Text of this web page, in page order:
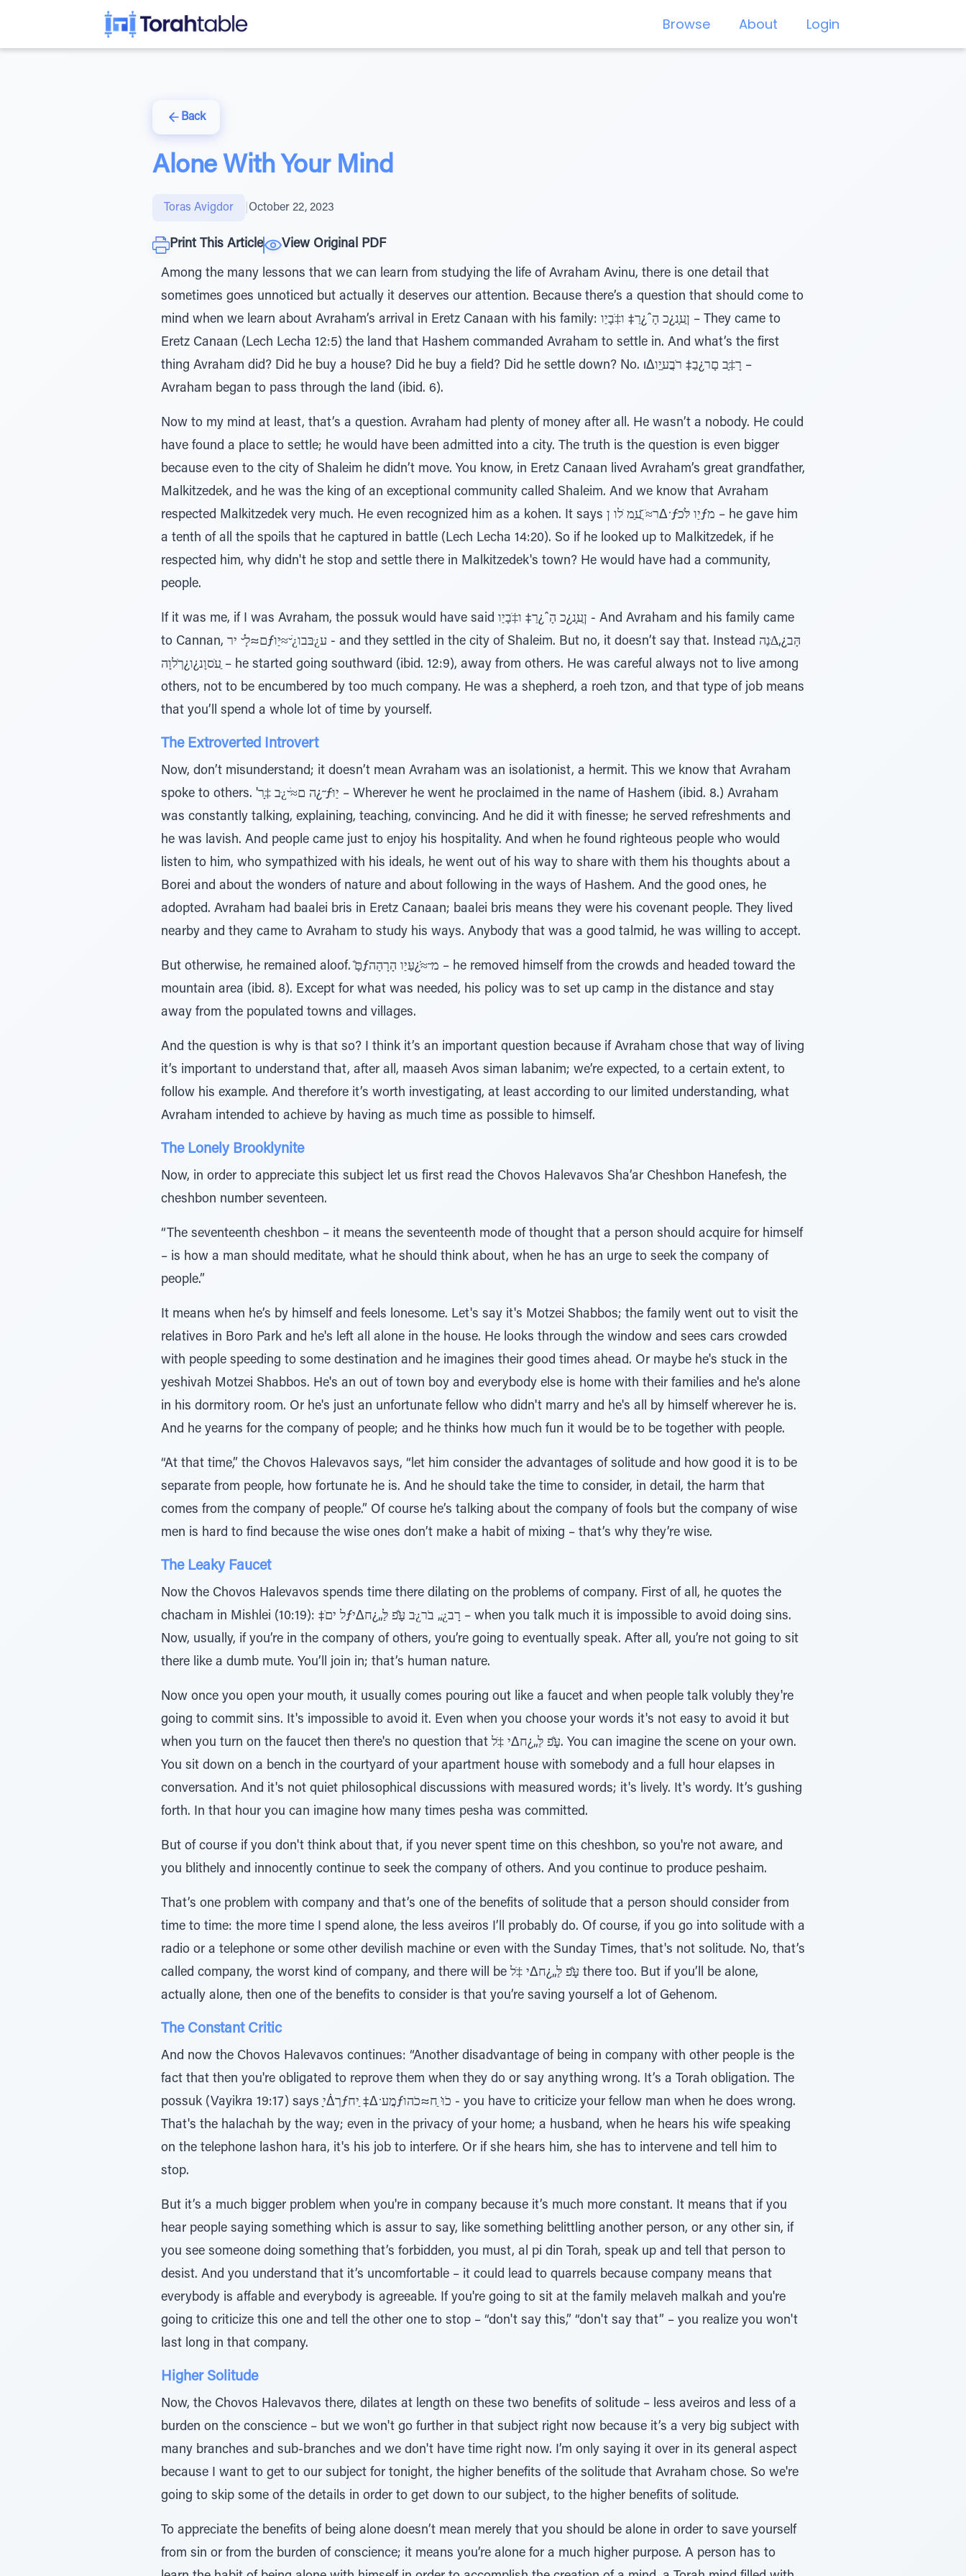
Browse About Login
Back
Alone With Your Mind
Toras Avigdor October 22, 2023
Print This Article View Original PDF
Among the many lessons that we can learn from studying the life of Avraham Avinu, there is one detail that
sometimes goes unnoticed but actually it deserves our attention. Because there’s a question that should come to
mind when we learn about Avraham’s arrival in Eretz Canaan with his family: ןַﬠָנ¿כ הָˆ¿רַ‡ ו‡ֹבָיַו – They came to
Eretz Canaan (Lech Lecha 12:5) the land that Hashem commanded Avraham to settle in. And what’s the first
thing Avraham did? Did he buy a house? Did he buy a field? Did he settle down? No. ı∆רָ‡ָּב םָר¿בַ‡ רֹבֲﬠַיַו –
Avraham began to pass through the land (ibid. 6).
Now to my mind at least, that’s a question. Avraham had plenty of money after all. He wasn’t a nobody. He could
have found a place to settle; he would have been admitted into a city. The truth is the question is even bigger
because even to the city of Shaleim he didn’t move. You know, in Eretz Canaan lived Avraham’s great grandfather,
Malkitzedek, and he was the king of an exceptional community called Shaleim. And we know that Avraham
respected Malkitzedek very much. He even recognized him as a kohen. It says ר≈ׂ ֲ̆ﬠַמ ֹלו ן∆ ̇ƒּיַו לֹּכƒמ – he gave him
a tenth of all the spoils that he captured in battle (Lech Lecha 14:20). So if he looked up to Malkitzedek, if he
respected him, why didn't he stop and settle there in Malkitzedek's town? He would have had a community,
people.
If it was me, if I was Avraham, the possuk would have said ןַﬠָנ¿כ הָˆ¿רַ‡ ו‡ֹבָיַו - And Avraham and his family came
to Cannan, ם≈לָׁ ̆ ירƒע¿ּבּבו¿ׁ ̆≈ּיַו - and they settled in the city of Shaleim. But no, it doesn’t say that. Instead הָּב¿‚∆ּנַה
ַﬠֹסוָנ¿ו¿ךֹלוָה – he started going southward (ibid. 12:9), away from others. He was careful always not to live among
others, not to be encumbered by too much company. He was a shepherd, a roeh tzon, and that type of job means
that you’ll spend a whole lot of time by yourself.
The Extroverted Introvert
Now, don’t misunderstand; it doesn’t mean Avraham was an isolationist, a hermit. This we know that Avraham
spoke to others. 'ה ם≈ׁ ̆¿ּב ‡ָר¿ ̃ƒּיַו – Wherever he went he proclaimed in the name of Hashem (ibid. 8.) Avraham
was constantly talking, explaining, teaching, convincing. And he did it with finesse; he served refreshments and
he was lavish. And people came just to enjoy his hospitality. And when he found righteous people who would
listen to him, who sympathized with his ideals, he went out of his way to share with them his thoughts about a
Borei and about the wonders of nature and about following in the ways of Hashem. And the good ones, he
adopted. Avraham had baalei bris in Eretz Canaan; baalei bris means they were his covenant people. They lived
nearby and they came to Avraham to study his ways. Anybody that was a good talmid, he was willing to accept.
But otherwise, he remained aloof. םָּׁ̆ƒמ ̃≈ּ̇¿עַּיַו הָרָהָה – he removed himself from the crowds and headed toward the
mountain area (ibid. 8). Except for what was needed, his policy was to set up camp in the distance and stay
away from the populated towns and villages.
And the question is why is that so? I think it’s an important question because if Avraham chose that way of living
it’s important to understand that, after all, maaseh Avos siman labanim; we’re expected, to a certain extent, to
follow his example. And therefore it’s worth investigating, at least according to our limited understanding, what
Avraham intended to achieve by having as much time as possible to himself.
The Lonely Brooklynite
Now, in order to appreciate this subject let us first read the Chovos Halevavos Sha’ar Cheshbon Hanefesh, the
cheshbon number seventeen.
“The seventeenth cheshbon – it means the seventeenth mode of thought that a person should acquire for himself
– is how a man should meditate, what he should think about, when he has an urge to seek the company of
people.”
It means when he’s by himself and feels lonesome. Let's say it's Motzei Shabbos; the family went out to visit the
relatives in Boro Park and he's left all alone in the house. He looks through the window and sees cars crowded
with people speeding to some destination and he imagines their good times ahead. Or maybe he's stuck in the
yeshivah Motzei Shabbos. He's an out of town boy and everybody else is home with their families and he's alone
in his dormitory room. Or he's just an unfortunate fellow who didn't marry and he's all by himself wherever he is.
And he yearns for the company of people; and he thinks how much fun it would be to be together with people.
“At that time,” the Chovos Halevavos says, “let him consider the advantages of solitude and how good it is to be
separate from people, how fortunate he is. And he should take the time to consider, in detail, the harm that
comes from the company of people.” Of course he’s talking about the company of fools but the company of wise
men is hard to find because the wise ones don’t make a habit of mixing – that’s why they’re wise.
The Leaky Faucet
Now the Chovos Halevavos spends time there dilating on the problems of company. First of all, he quotes the
chacham in Mishlei (10:19): ‡ֹל יםƒרָב¿ּ„ בֹר¿ּב עַָּׁ̆פ לַּ„¿ח∆י – when you talk much it is impossible to avoid doing sins.
Now, usually, if you’re in the company of others, you’re going to eventually speak. After all, you’re not going to sit
there like a dumb mute. You’ll join in; that’s human nature.
Now once you open your mouth, it usually comes pouring out like a faucet and when people talk volubly they're
going to commit sins. It's impossible to avoid it. Even when you choose your words it's not easy to avoid it but
when you turn on the faucet then there's no question that עַָּׁ̆פ לַּ„¿ח∆י ‡ֹל. You can imagine the scene on your own.
You sit down on a bench in the courtyard of your apartment house with somebody and a full hour elapses in
conversation. And it's not quiet philosophical discussions with measured words; it's lively. It's wordy. It’s gushing
forth. In that hour you can imagine how many times pesha was committed.
But of course if you don't think about that, if you never spent time on this cheshbon, so you're not aware, and
you blithely and innocently continue to seek the company of others. And you continue to produce peshaim.
That’s one problem with company and that’s one of the benefits of solitude that a person should consider from
time to time: the more time I spend alone, the less aveiros I’ll probably do. Of course, if you go into solitude with a
radio or a telephone or some other devilish machine or even with the Sunday Times, that's not solitude. No, that’s
called company, the worst kind of company, and there will be עַָּׁ̆פ לַּ„¿ח∆י ‡ֹל there too. But if you’ll be alone,
actually alone, then one of the benefits to consider is that you’re saving yourself a lot of Gehenom.
The Constant Critic
And now the Chovos Halevavos continues: “Another disadvantage of being in company with other people is the
fact that then you're obligated to reprove them when they do or say anything wrong. It’s a Torah obligation. The
possuk (Vayikra 19:17) says ָך∆̇יƒמֲﬠ ̇∆‡ ַיחƒכֹוּ̇ ַח≈כֹהו - you have to criticize your fellow man when he does wrong.
That's the halachah by the way; even in the privacy of your home; a husband, when he hears his wife speaking
on the telephone lashon hara, it's his job to interfere. Or if she hears him, she has to intervene and tell him to
stop.
But it’s a much bigger problem when you're in company because it’s much more constant. It means that if you
hear people saying something which is assur to say, like something belittling another person, or any other sin, if
you see someone doing something that’s forbidden, you must, al pi din Torah, speak up and tell that person to
desist. And you understand that it’s uncomfortable – it could lead to quarrels because company means that
everybody is affable and everybody is agreeable. If you're going to sit at the family melaveh malkah and you're
going to criticize this one and tell the other one to stop – “don't say this,” “don't say that” – you realize you won't
last long in that company.
Higher Solitude
Now, the Chovos Halevavos there, dilates at length on these two benefits of solitude – less aveiros and less of a
burden on the conscience – but we won't go further in that subject right now because it’s a very big subject with
many branches and sub-branches and we don't have time right now. I’m only saying it over in its general aspect
because I want to get to our subject for tonight, the higher benefits of the solitude that Avraham chose. So we're
going to skip some of the details in order to get down to our subject, to the higher benefits of solitude.
To appreciate the benefits of being alone doesn’t mean merely that you should be alone in order to save yourself
from sin or from the burden of conscience; it means you’re alone for a much higher purpose. A person has to